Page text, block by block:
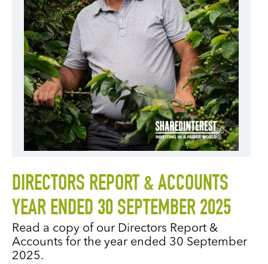
DIRECTORS REPORT & ACCOUNTS
YEAR ENDED 30 SEPTEMBER 2025
Read a copy of our Directors Report &
Accounts for the year ended 30 September
2025.